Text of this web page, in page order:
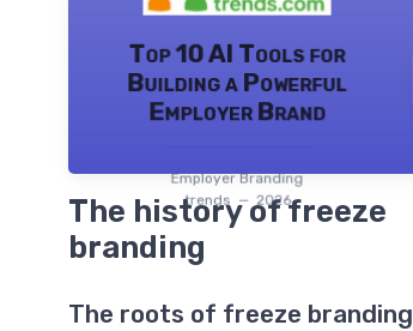
Top 10 AI Tools for
Building a Powerful
Employer Brand
Employer Branding
trends — 2026
The history of freeze
branding
The roots of freeze branding